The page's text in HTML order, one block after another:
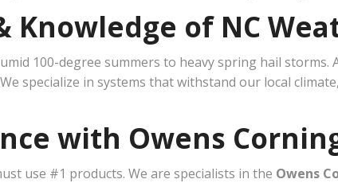
Knowledge of NC
100-degree summers to heavy spring hail
specialize in systems that withstand our local
with Owens
use #1 products. We are specialists in the Owens